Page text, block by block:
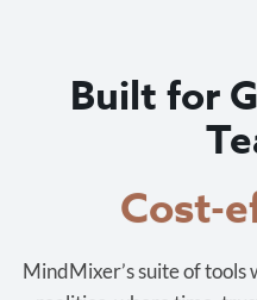
Built for
Cost-
MindMixer’s suite of tools